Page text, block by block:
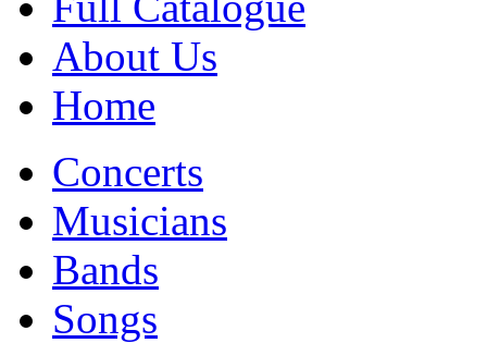
About Us
Home
Concerts
Musicians
Bands
Songs